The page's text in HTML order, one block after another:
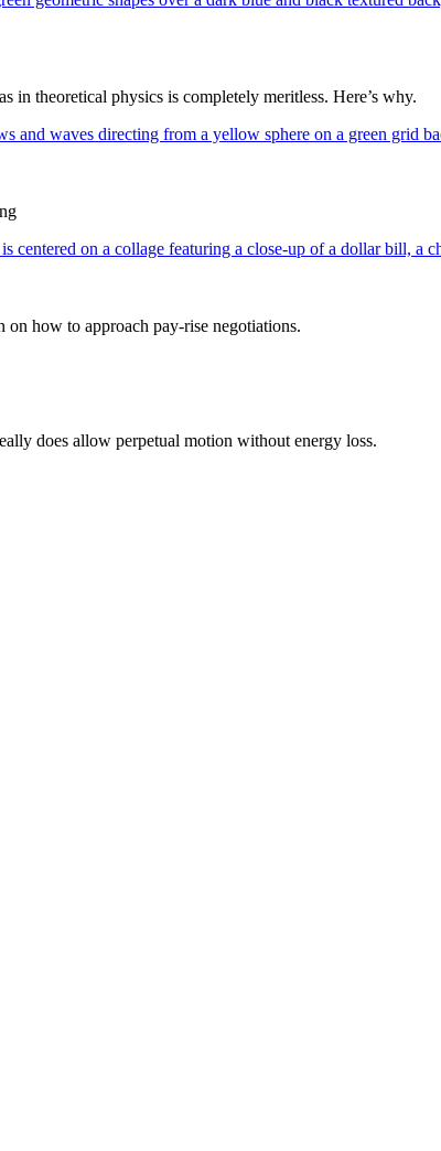
theoretical physics is completely meritless. Here’s why.
how to approach pay-rise negotiations.
does allow perpetual motion without energy loss.